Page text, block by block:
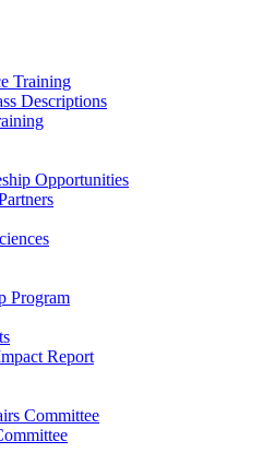
Training
Descriptions
Opportunities
Program
Report
Committee